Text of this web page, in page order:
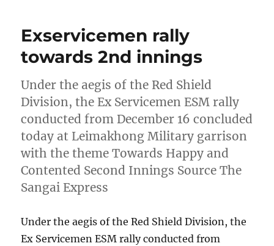
Exservicemen rally
towards 2nd innings
Under the aegis of the Red Shield
Division, the Ex Servicemen ESM rally
conducted from December 16 concluded
today at Leimakhong Military garrison
with the theme Towards Happy and
Contented Second Innings Source The
Sangai Express
Under the aegis of the Red Shield Division, the
Ex Servicemen ESM rally conducted from